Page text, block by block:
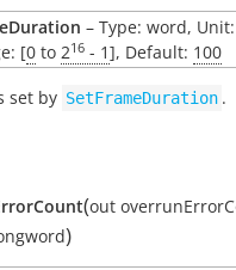
– Type: word,
[0 to 216 - 1], Default: 100
set by SetFrameDuration .
(out
)